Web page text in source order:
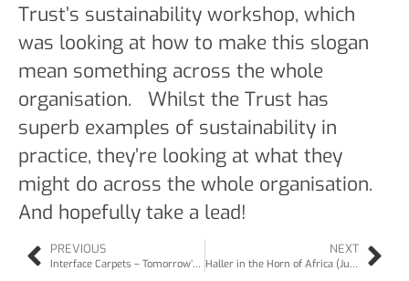
Trust’s sustainability workshop, which
was looking at how to make this slogan
mean something across the whole
organisation. Whilst the Trust has
superb examples of sustainability in
practice, they’re looking at what they
might do across the whole organisation.
And hopefully take a lead!
PREVIOUS
Interface Carpets – Tomorrow’s Natural Business (Jul11)
NEXT
Haller in the Horn of Africa (Jul11)